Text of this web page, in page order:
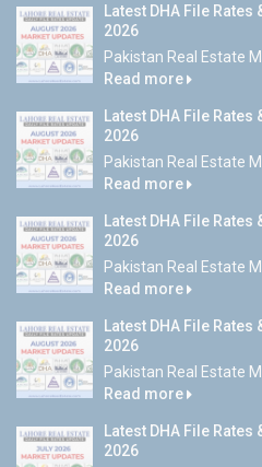
Latest DHA File
2026
Pakistan Real Estate
Read more
Latest DHA File
2026
Pakistan Real Estate
Read more
Latest DHA File
2026
Pakistan Real Estate
Read more
Latest DHA File
2026
Pakistan Real Estate
Read more
Latest DHA File
2026